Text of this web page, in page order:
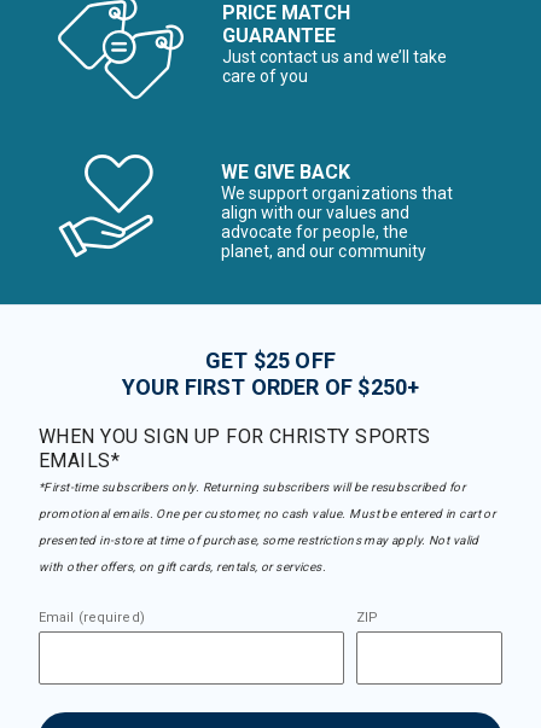
PRICE MATCH
GUARANTEE
Just contact us and we’ll take
care of you
WE GIVE BACK
We support organizations that
align with our values and
advocate for people, the
planet, and our community
GET $25 OFF
YOUR FIRST ORDER OF $250+
WHEN YOU SIGN UP FOR CHRISTY SPORTS
EMAILS*
*First-time subscribers only. Returning subscribers will be resubscribed for
promotional emails. One per customer, no cash value. Must be entered in cart or
presented in-store at time of purchase, some restrictions may apply. Not valid
with other offers, on gift cards, rentals, or services.
Email (required) ZIP